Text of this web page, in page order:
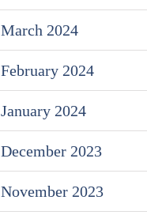
March 2024
February 2024
January 2024
December 2023
November 2023